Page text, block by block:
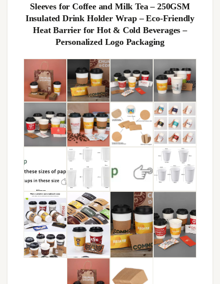
Sleeves for Coffee and Milk Tea – 250GSM
Insulated Drink Holder Wrap – Eco-Friendly
Heat Barrier for Hot & Cold Beverages –
Personalized Logo Packaging